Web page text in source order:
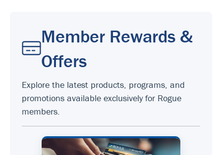
Member Rewards &
Offers
Explore the latest products, programs, and
promotions available exclusively for Rogue
members.